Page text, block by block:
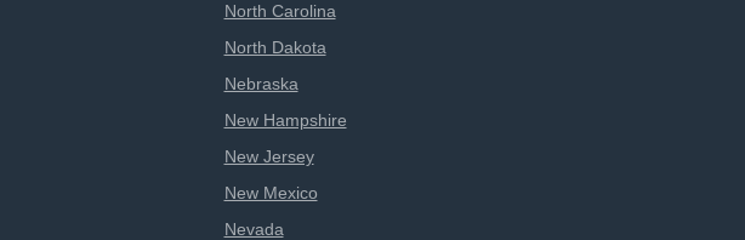
North Carolina
North Dakota
Nebraska
New Hampshire
New Jersey
New Mexico
Nevada